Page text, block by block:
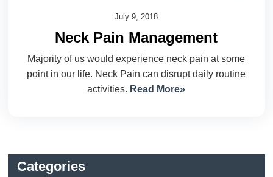
July 9, 2018
Neck Pain Management
Majority of us would experience neck pain at some
point in our life. Neck Pain can disrupt daily routine
activities. Read More»
Categories